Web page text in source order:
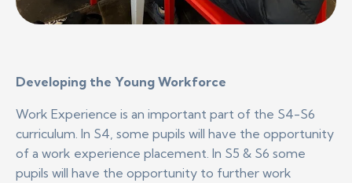
Developing the Young Workforce
Work Experience is an important part of the S4-S6
curriculum. In S4, some pupils will have the opportunity
of a work experience placement. In S5 & S6 some
pupils will have the opportunity to further work